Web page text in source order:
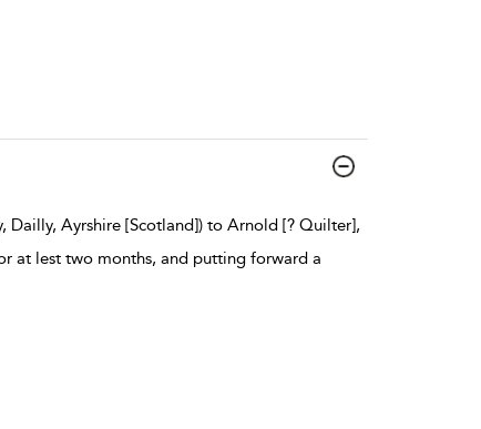
Ayrshire [Scotland]) to Arnold [? Quilter],
at lest two months, and putting forward a